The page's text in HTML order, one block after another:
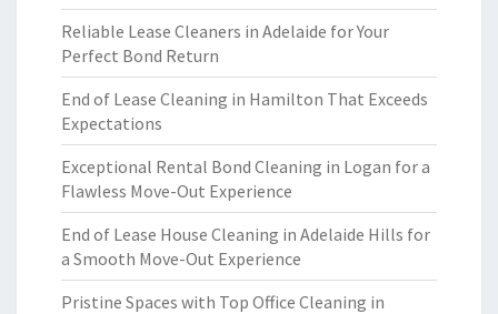
Reliable Lease Cleaners in Adelaide for Your
Perfect Bond Return
End of Lease Cleaning in Hamilton That Exceeds
Expectations
Exceptional Rental Bond Cleaning in Logan for a
Flawless Move-Out Experience
End of Lease House Cleaning in Adelaide Hills for
a Smooth Move-Out Experience
Pristine Spaces with Top Office Cleaning in